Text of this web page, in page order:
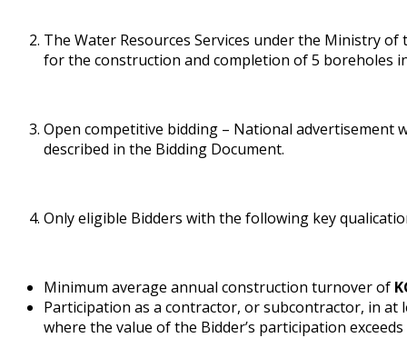
The Water Resources Services under the Ministry
for the construction and completion of 5 boreholes
Open competitive bidding – National advertisement
described in the Bidding Document.
Only eligible Bidders with the following key
Minimum average annual construction turnover of
Participation as a contractor, or subcontractor, in
where the value of the Bidder’s participation exceeds